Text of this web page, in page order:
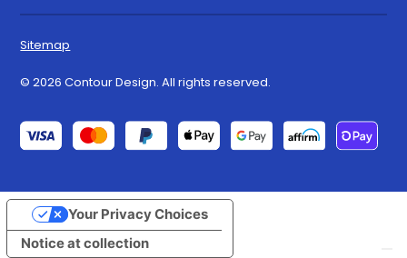
© 2026 Contour Design. All rights reserved.
Sitemap
Notice at collection
Your Privacy Choices